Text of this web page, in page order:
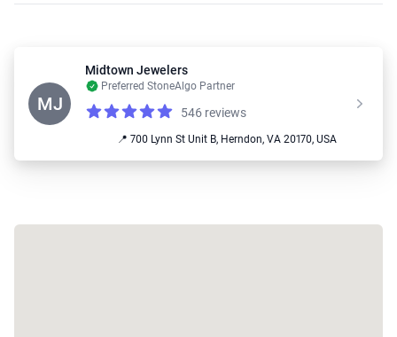
MJ
Midtown Jewelers
Preferred StoneAlgo Partner
Reviews
4.9 out of 5 stars 546 reviews
📍 700 Lynn St Unit B, Herndon, VA 20170, USA